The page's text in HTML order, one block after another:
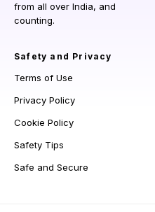
from all over India, and
counting.
Safety and Privacy
Terms of Use
Privacy Policy
Cookie Policy
Safety Tips
Safe and Secure